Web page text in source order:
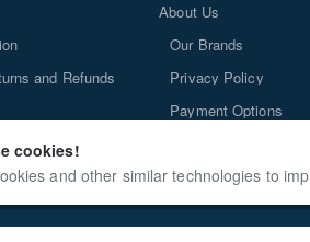
cookies!
and other similar technologies to
and Refunds
About Us
Our Brands
Privacy Policy
Payment Options